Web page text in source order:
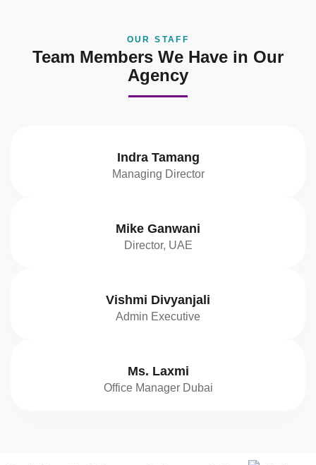
OUR STAFF
Team Members We Have in Our
Agency
Indra Tamang
Managing Director
Mike Ganwani
Director, UAE
Vishmi Divyanjali
Admin Executive
Ms. Laxmi
Office Manager Dubai